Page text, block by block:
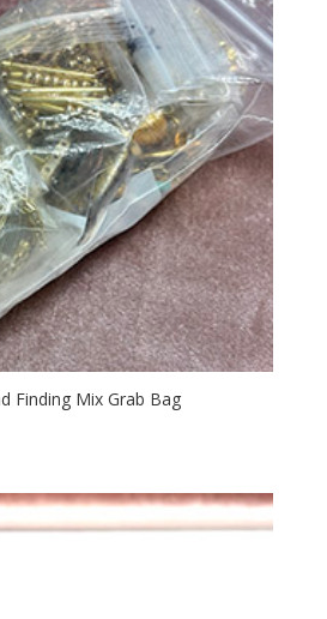
Finding Mix Grab Bag